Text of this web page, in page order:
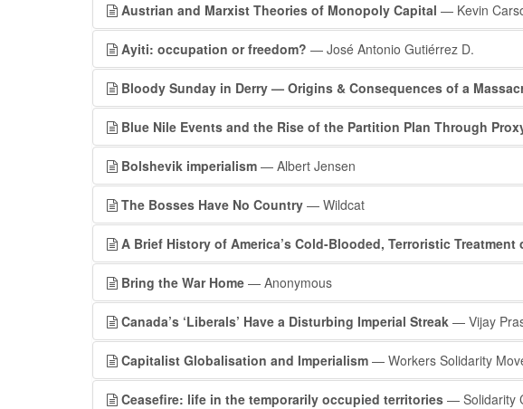
Austrian and Marxist Theories of Monopoly Capital — Kevin
Ayiti: occupation or freedom? — José Antonio Gutiérrez D.
Bloody Sunday in Derry — Origins & Consequences of a
Blue Nile Events and the Rise of the Partition Plan Through
Bolshevik imperialism — Albert Jensen
The Bosses Have No Country — Wildcat
A Brief History of America’s Cold-Blooded, Terroristic Treatment
Bring the War Home — Anonymous
Canada’s ‘Liberals’ Have a Disturbing Imperial Streak — Vijay
Capitalist Globalisation and Imperialism — Workers Solidarity
Ceasefire: life in the temporarily occupied territories — Solidarity